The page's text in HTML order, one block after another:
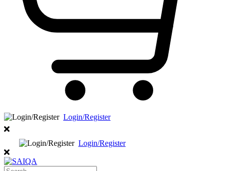
Login/Register
Login/Register